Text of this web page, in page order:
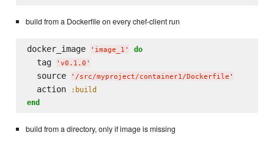
build from a Dockerfile on every chef-client run
docker_image ' image_1 ' do
  tag
' v0.1.0 '
  source
' /src/myproject/container1/Dockerfile '
  action
:build
end
build from a directory, only if image is missing